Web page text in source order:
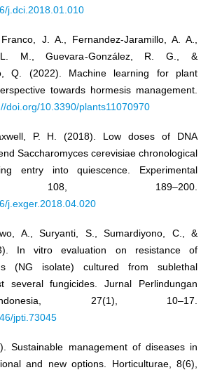
j.dci.2018.01.010
J. A., Fernandez-Jaramillo, A. A.,
L. M., Guevara-González, R. G., &
Q. (2022). Machine learning for plant
towards hormesis management.
doi.org/10.3390/plants11070970
P. H. (2018). Low doses of DNA
Saccharomyces cerevisiae chronological
entry into quiescence. Experimental
108, 189–200.
j.exger.2018.04.020
A., Suryanti, S., Sumardiyono, C., &
In vitro evaluation on resistance of
(NG isolate) cultured from sublethal
several fungicides. Jurnal Perlindungan
27(1), 10–17.
jpti.73045
Sustainable management of diseases in
and new options. Horticulturae, 8(6),